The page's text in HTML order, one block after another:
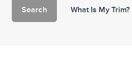
Search What Is My Trim?